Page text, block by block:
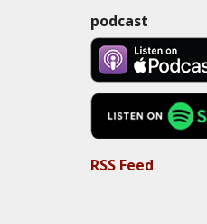
podcast
RSS Feed